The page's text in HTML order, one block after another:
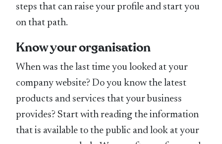
steps that can raise your profile and start you
on that path.
Know your organisation
When was the last time you looked at your
company website? Do you know the latest
products and services that your business
provides? Start with reading the information
that is available to the public and look at your